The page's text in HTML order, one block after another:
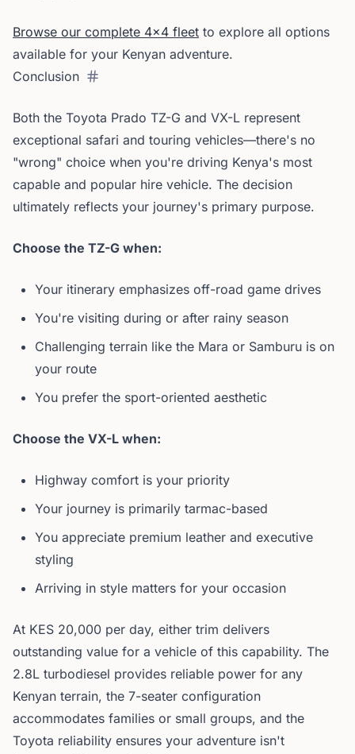
Browse our complete 4x4 fleet to explore all options
available for your Kenyan adventure.
Conclusion
Both the Toyota Prado TZ-G and VX-L represent
exceptional safari and touring vehicles—there's no
"wrong" choice when you're driving Kenya's most
capable and popular hire vehicle. The decision
ultimately reflects your journey's primary purpose.
Choose the TZ-G when:
Your itinerary emphasizes off-road game drives
You're visiting during or after rainy season
Challenging terrain like the Mara or Samburu is on
your route
You prefer the sport-oriented aesthetic
Choose the VX-L when:
Highway comfort is your priority
Your journey is primarily tarmac-based
You appreciate premium leather and executive
styling
Arriving in style matters for your occasion
At KES 20,000 per day, either trim delivers
outstanding value for a vehicle of this capability. The
2.8L turbodiesel provides reliable power for any
Kenyan terrain, the 7-seater configuration
accommodates families or small groups, and the
Toyota reliability ensures your adventure isn't